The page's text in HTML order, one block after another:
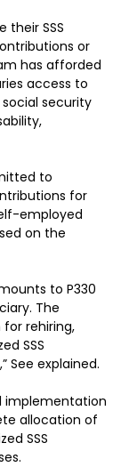
SSS
or
has afforded
access to
security
to
for
employed
on the
to P330
The
rehiring,
SSS
See explained.
implementation
allocation of
SSS